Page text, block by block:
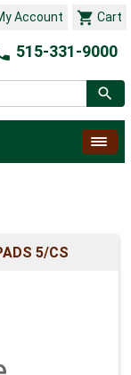
 Cart
Account
515-331-9000
5/CS